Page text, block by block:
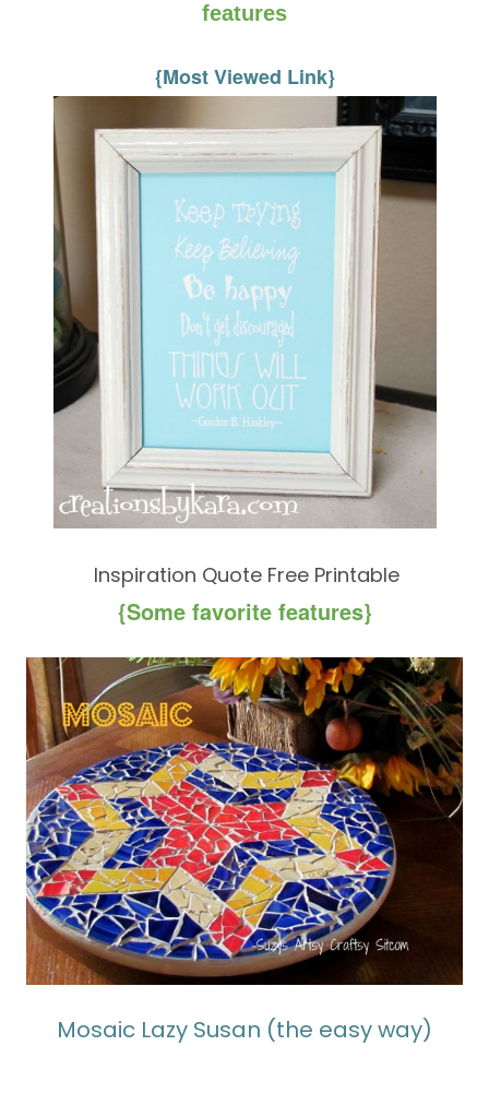
features
{Most Viewed Link}
Inspiration Quote Free Printable
{Some favorite features}
Mosaic Lazy Susan (the easy way)